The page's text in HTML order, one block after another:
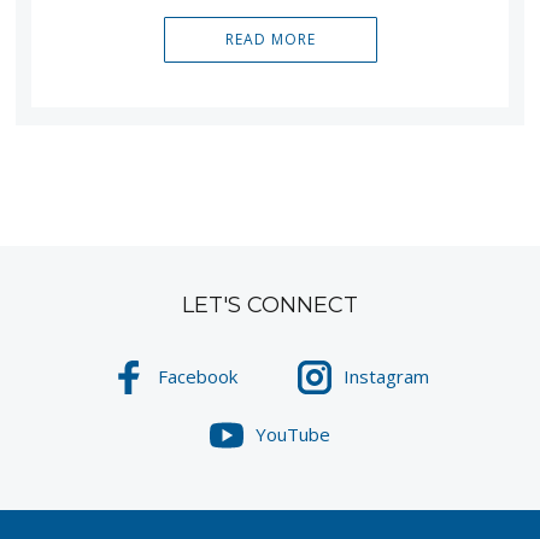
READ MORE
LET'S CONNECT
Facebook Instagram
YouTube